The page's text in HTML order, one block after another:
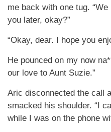
me back with one tug.
you later, okay?”
“Okay, dear. I hope you
He pounced on my now
our love to Aunt Suzie.”
Aric disconnected the call
smacked his shoulder. “I
while I was on the phone